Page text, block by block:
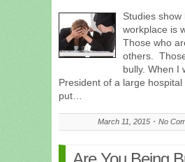
Studies show
workplace is
Those who
others.
bully. When I
President of a large
put…
March 11, 2015 No